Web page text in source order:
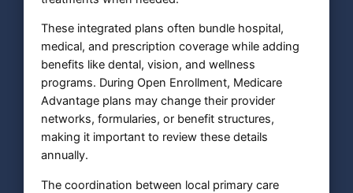
These integrated plans often bundle hospital,
medical, and prescription coverage while adding
benefits like dental, vision, and wellness
programs. During Open Enrollment, Medicare
Advantage plans may change their provider
networks, formularies, or benefit structures,
making it important to review these details
annually.
The coordination between local primary care